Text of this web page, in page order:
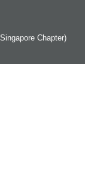
Chapter)